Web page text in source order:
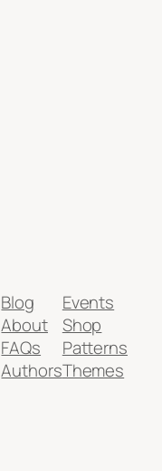
Blog
About
FAQs
Authors
Events
Shop
Patterns
Themes